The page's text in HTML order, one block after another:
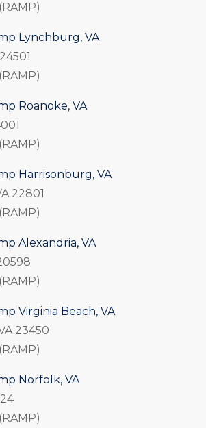
Lynchburg, VA
Roanoke, VA
Harrisonburg, VA
22801
Alexandria, VA
Virginia Beach, VA
23450
Norfolk, VA